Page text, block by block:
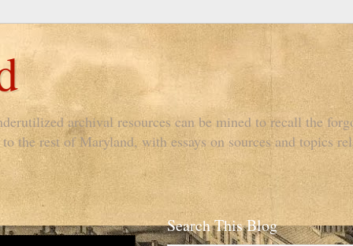
archival resources can be mined to recall the
the rest of Maryland, with essays on sources and topics
Search This Blog